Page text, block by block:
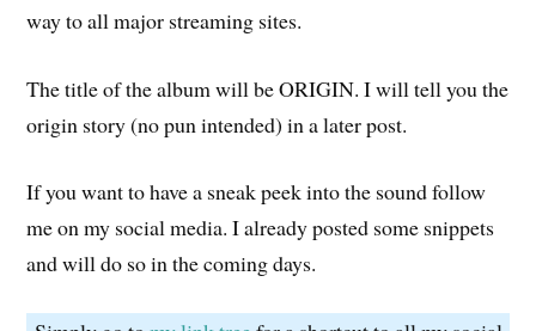
way to all major streaming sites.
The title of the album will be ORIGIN. I will tell you the
origin story (no pun intended) in a later post.
If you want to have a sneak peek into the sound follow
me on my social media. I already posted some snippets
and will do so in the coming days.